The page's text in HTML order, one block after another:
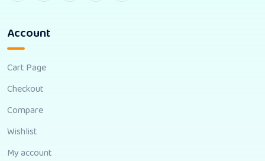
Account
Cart Page
Checkout
Compare
Wishlist
My account